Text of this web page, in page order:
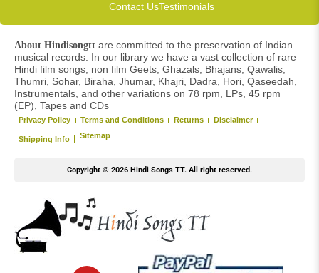
Contact UsTestimonials
About Hindisongtt are committed to the preservation of Indian
musical records. In our library we have a vast collection of rare
Hindi film songs, non film Geets, Ghazals, Bhajans, Qawalis,
Thumri, Sohar, Biraha, Jhumar, Khajri, Dadra, Hori, Qaseedah,
Instrumentals, and other variations on 78 rpm, LPs, 45 rpm
(EP), Tapes and CDs
Privacy Policy Terms and Conditions Returns Disclaimer
Shipping Info Sitemap
Copyright © 2026 Hindi Songs TT. All right reserved.
Y